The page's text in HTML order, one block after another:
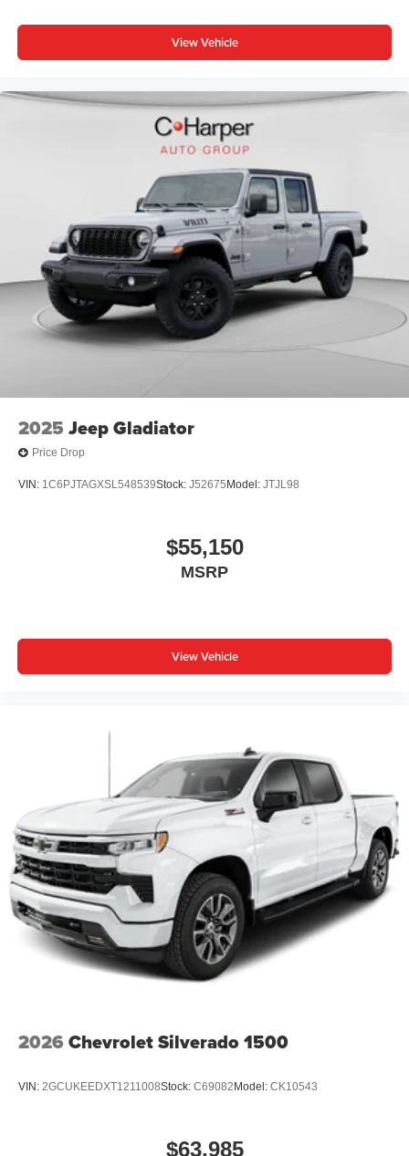
Passenger Lumbar Adjust, Power Adjust 8-Way Driver
Seat, Power Adjust 8-Way Front Passenger Seat,
Premium Door Trim Panel, Radio: Uconnect 5 Navigation
Rear Sliding Window, Rear Window Defroster, Steel Front
Bumper, Steel Rear Price includes: $1000 - Driveability /
Automobility Program. Exp. 12/31/2026 $500 - 2026
National 2026 First Responder Bonus Cash . Exp.
01/04/2027 $6557 - 2026 Jeep National Stackable 10%
Below MSRP (1/B/L/E) . Exp. 08/31/2
View Vehicle
2025 Jeep Gladiator
Price Drop
VIN: 1C6PJTAGXSL548539Stock: J52675 Model: JTJL98
$55,150
MSRP
View Vehicle
2026 Chevrolet Silverado 1500
VIN: 2GCUKEEDXT1211008Stock: C69082Model: CK10543
$63,985